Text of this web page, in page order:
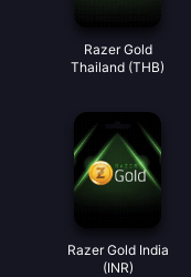
Razer Gold
Thailand (THB)
Razer Gold India
(INR)